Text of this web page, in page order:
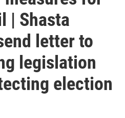
| Shasta
letter to
legislation
election